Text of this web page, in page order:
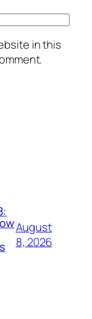
in this
August
8, 2026